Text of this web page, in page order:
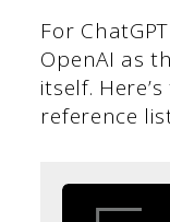
For
OpenAI as
itself.
reference